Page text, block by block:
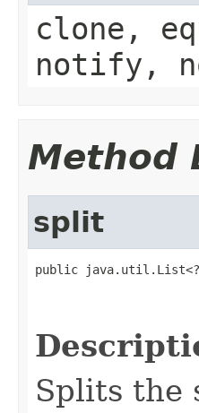
clone,
notify,
Method
split
public java.util.List<?
Splits the